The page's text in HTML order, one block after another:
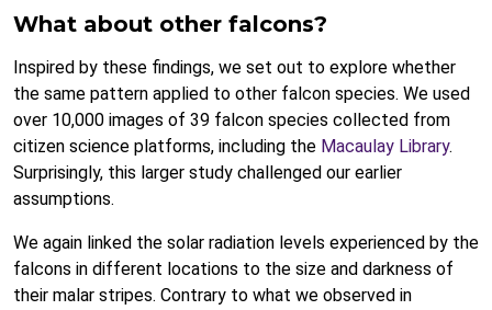
What about other falcons?
Inspired by these findings, we set out to explore whether
the same pattern applied to other falcon species. We used
over 10,000 images of 39 falcon species collected from
citizen science platforms, including the Macaulay Library.
Surprisingly, this larger study challenged our earlier
assumptions.
We again linked the solar radiation levels experienced by the
falcons in different locations to the size and darkness of
their malar stripes. Contrary to what we observed in